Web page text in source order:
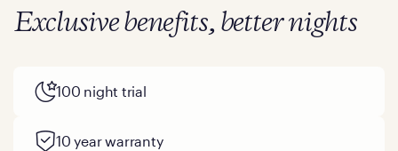
Exclusive benefits, better nights
100 night trial
10 year warranty